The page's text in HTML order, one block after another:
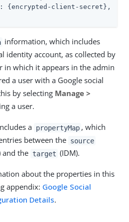
{encrypted-client-secret},
information, which includes
identity account, as collected by
in which it appears in the admin
a user with a Google social
by selecting Manage >
a user.
a propertyMap , which
between the source
and the target (IDM).
about the properties in this
appendix: Google Social
Details.